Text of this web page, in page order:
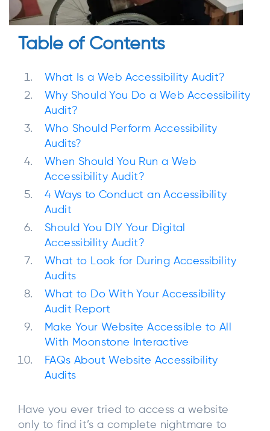
Table of Contents
What Is a Web Accessibility Audit?
Why Should You Do a Web Accessibility
Audit?
Who Should Perform Accessibility
Audits?
When Should You Run a Web
Accessibility Audit?
4 Ways to Conduct an Accessibility
Audit
Should You DIY Your Digital
Accessibility Audit?
What to Look for During Accessibility
Audits
What to Do With Your Accessibility
Audit Report
Make Your Website Accessible to All
With Moonstone Interactive
FAQs About Website Accessibility
Audits
Have you ever tried to access a website
only to find it’s a complete nightmare to